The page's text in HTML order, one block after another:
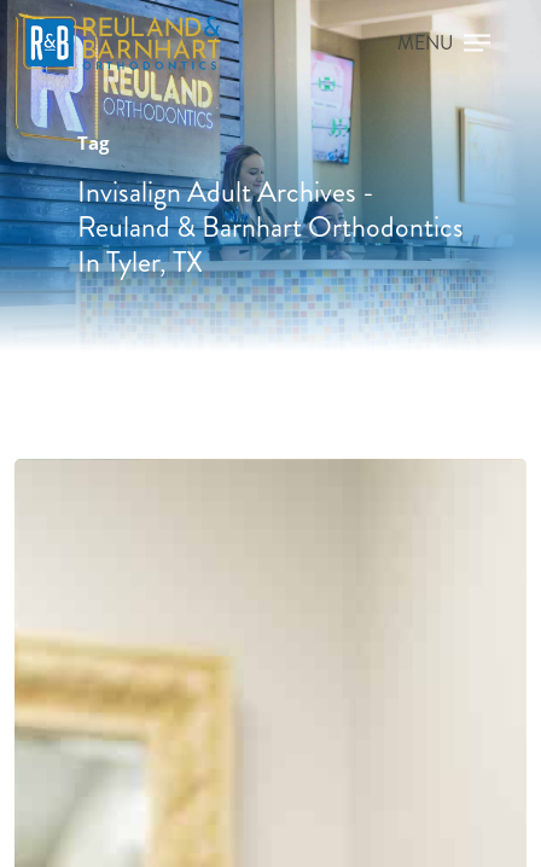
Tag
Invisalign Adult Archives -
Reuland & Barnhart Orthodontics
In Tyler, TX